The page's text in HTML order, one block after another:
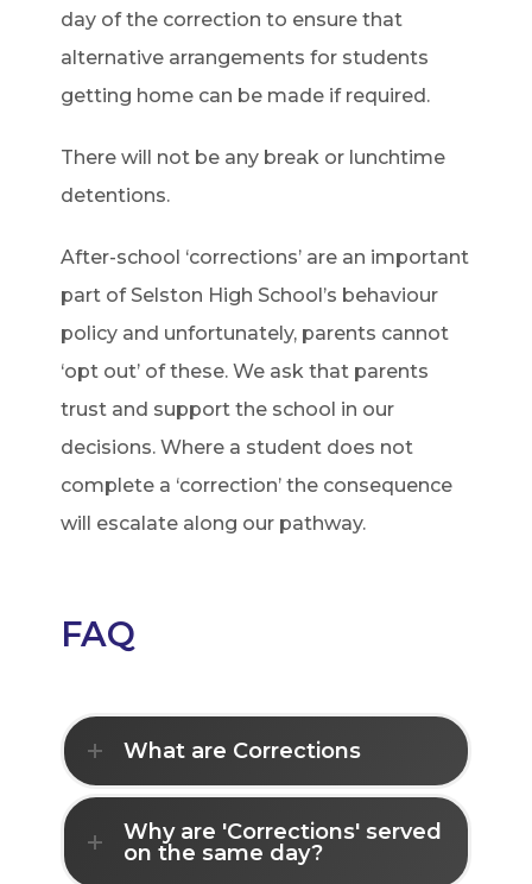
day of the correction to ensure that
alternative arrangements for students
getting home can be made if required.
There will not be any break or lunchtime
detentions.
After-school ‘corrections’ are an important
part of Selston High School’s behaviour
policy and unfortunately, parents cannot
‘opt out’ of these. We ask that parents
trust and support the school in our
decisions. Where a student does not
complete a ‘correction’ the consequence
will escalate along our pathway.
FAQ
What are Corrections
Why are 'Corrections' served
on the same day?